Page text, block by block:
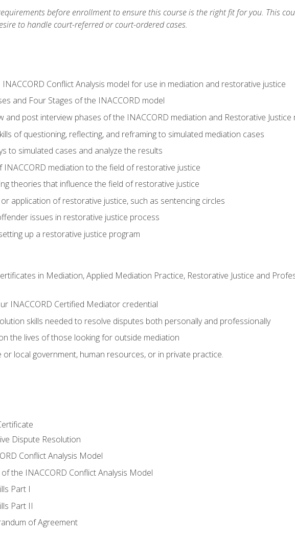
before enrollment to ensure this course is the right fit for you. This
to handle court-referred or court-ordered cases.
Conflict Analysis model for use in mediation and restorative justice
and Four Stages of the INACCORD model
and post interview phases of the INACCORD mediation and Restorative Justice
of questioning, reflecting, and reframing to simulated mediation cases
to simulated cases and analyze the results
INACCORD mediation to the field of restorative justice
theories that influence the field of restorative justice
application of restorative justice, such as sentencing circles
issues in restorative justice process
up a restorative justice program
in Mediation, Applied Mediation Practice, Restorative Justice and
INACCORD Certified Mediator credential
skills needed to resolve disputes both personally and professionally
the lives of those looking for outside mediation
local government, human resources, or in private practice.
Dispute Resolution
Conflict Analysis Model
the INACCORD Conflict Analysis Model
Part I
Part II
of Agreement